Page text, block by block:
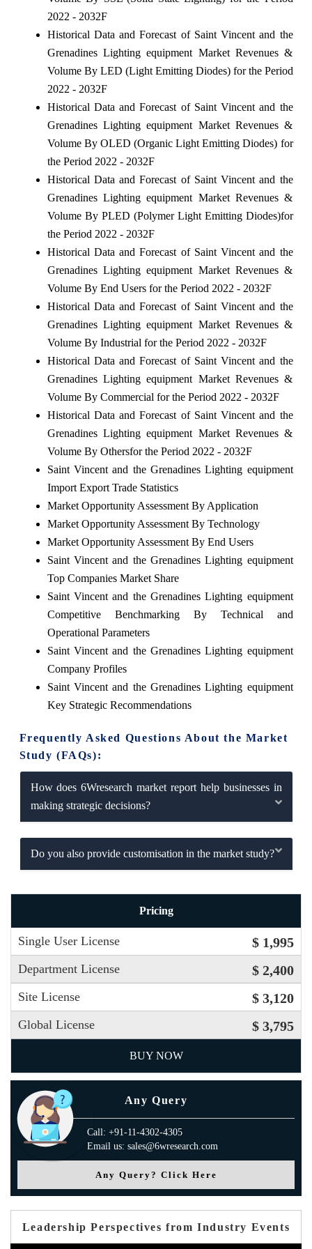
2022 - 2032F
Historical Data and Forecast of Saint Vincent and the
Grenadines Lighting equipment Market Revenues &
Volume By LED (Light Emitting Diodes) for the Period
2022 - 2032F
Historical Data and Forecast of Saint Vincent and the
Grenadines Lighting equipment Market Revenues &
Volume By OLED (Organic Light Emitting Diodes) for
the Period 2022 - 2032F
Historical Data and Forecast of Saint Vincent and the
Grenadines Lighting equipment Market Revenues &
Volume By PLED (Polymer Light Emitting Diodes)for
the Period 2022 - 2032F
Historical Data and Forecast of Saint Vincent and the
Grenadines Lighting equipment Market Revenues &
Volume By End Users for the Period 2022 - 2032F
Historical Data and Forecast of Saint Vincent and the
Grenadines Lighting equipment Market Revenues &
Volume By Industrial for the Period 2022 - 2032F
Historical Data and Forecast of Saint Vincent and the
Grenadines Lighting equipment Market Revenues &
Volume By Commercial for the Period 2022 - 2032F
Historical Data and Forecast of Saint Vincent and the
Grenadines Lighting equipment Market Revenues &
Volume By Othersfor the Period 2022 - 2032F
Saint Vincent and the Grenadines Lighting equipment
Import Export Trade Statistics
Market Opportunity Assessment By Application
Market Opportunity Assessment By Technology
Market Opportunity Assessment By End Users
Saint Vincent and the Grenadines Lighting equipment
Top Companies Market Share
Saint Vincent and the Grenadines Lighting equipment
Competitive Benchmarking By Technical and
Operational Parameters
Saint Vincent and the Grenadines Lighting equipment
Company Profiles
Saint Vincent and the Grenadines Lighting equipment
Key Strategic Recommendations
Frequently Asked Questions About the Market
Study (FAQs):
How does 6Wresearch market report help businesses in
making strategic decisions?
Do you also provide customisation in the market study?
Pricing
Single User License $ 1,995
Department License $ 2,400
Site License $ 3,120
Global License $ 3,795
BUY NOW
Any Query
Call: +91-11-4302-4305
Email us: sales@6wresearch.com
Any Query? Click Here
Leadership Perspectives from Industry Events